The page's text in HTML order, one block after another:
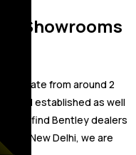
Showrooms
Locate from around 2
well established as well
find Bentley dealers
New Delhi, we are